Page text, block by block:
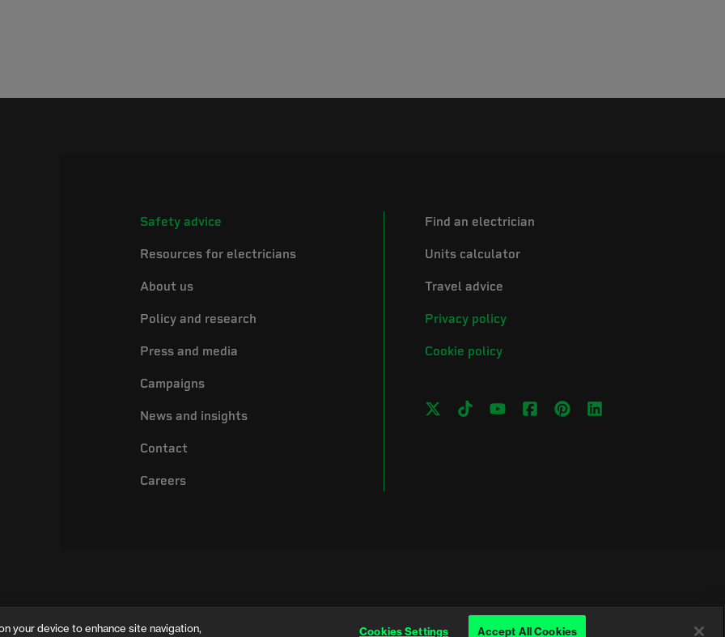
Safety advice
Resources for electricians
About us
Policy and research
Press and media
Campaigns
News and insights
Contact
Careers
Find an electrician
Units calculator
Travel advice
Privacy policy
Cookie policy
of the Electrical Safety Council, a registered charity in England and Wales (No. 257376) and Scotland (No. SC039990)
your device to enhance site navigation, Cookies Settings Accept All Cookies